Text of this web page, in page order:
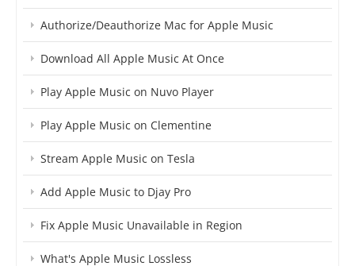
Authorize/Deauthorize Mac for Apple Music
Download All Apple Music At Once
Play Apple Music on Nuvo Player
Play Apple Music on Clementine
Stream Apple Music on Tesla
Add Apple Music to Djay Pro
Fix Apple Music Unavailable in Region
What's Apple Music Lossless